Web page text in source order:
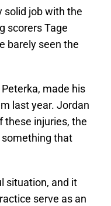
solid job with the
scorers Tage
barely seen the
made his
last year. Jordan
these injuries, the
something that
situation, and it
serve as an